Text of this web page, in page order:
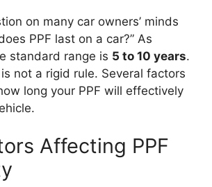
on many car owners’ minds
PPF last on a car?” As
standard range is 5 to 10 years.
not a rigid rule. Several factors
long your PPF will effectively
Affecting PPF